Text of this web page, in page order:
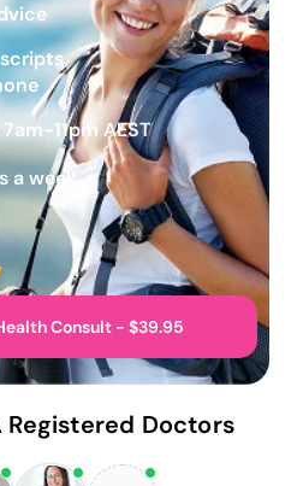
11pm AEST
a week
Consult - $39.95
Registered Doctors